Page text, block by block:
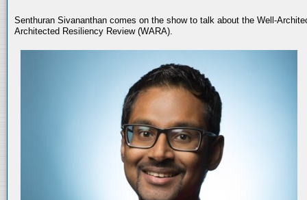
Senthuran Sivananthan comes on the show to talk about the Well-
Architected Resiliency Review (WARA).